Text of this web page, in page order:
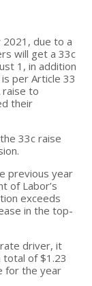
due to a
will get a 33c
1, in addition
per Article 33
raise to
their
33c raise
previous year
of Labor’s
exceeds
in the top-
driver, it
of $1.23
for the year